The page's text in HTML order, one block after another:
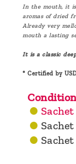
In the mouth, it
aromas of dried
Already very
mouth a lasting
It is a classic
* Certified by